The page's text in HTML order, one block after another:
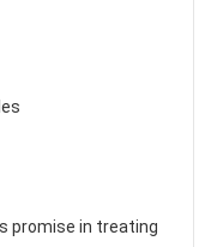
promise in treating